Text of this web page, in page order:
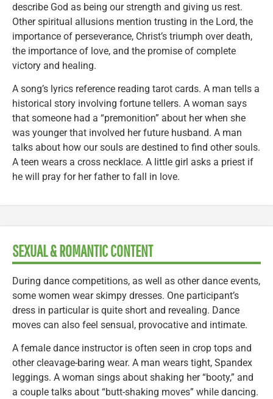
describe God as being our strength and giving us rest.
Other spiritual allusions mention trusting in the Lord, the
importance of perseverance, Christ’s triumph over death,
the importance of love, and the promise of complete
victory and healing.
A song’s lyrics reference reading tarot cards. A man tells a
historical story involving fortune tellers. A woman says
that someone had a “premonition” about her when she
was younger that involved her future husband. A man
talks about how our souls are destined to find other souls.
A teen wears a cross necklace. A little girl asks a priest if
he will pray for her father to fall in love.
SEXUAL & ROMANTIC CONTENT
During dance competitions, as well as other dance events,
some women wear skimpy dresses. One participant’s
dress in particular is quite short and revealing. Dance
moves can also feel sensual, provocative and intimate.
A female dance instructor is often seen in crop tops and
other cleavage-baring wear. A man wears tight, Spandex
leggings. A woman sings about shaking her “booty,” and
a couple talks about “butt-shaking moves” while dancing.